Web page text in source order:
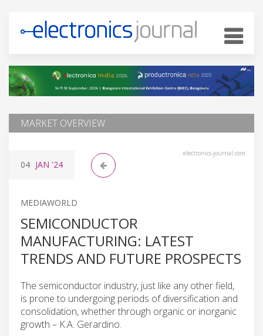
MARKET OVERVIEW
electronics-journal.com
04 JAN '24
MEDIAWORLD
SEMICONDUCTOR
MANUFACTURING: LATEST
TRENDS AND FUTURE PROSPECTS
The semiconductor industry, just like any other field,
is prone to undergoing periods of diversification and
consolidation, whether through organic or inorganic
growth – K.A. Gerardino.